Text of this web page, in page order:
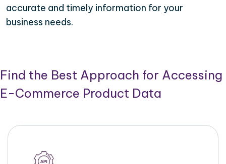
accurate and timely information for your
business needs.
Find the Best Approach for Accessing
E-Commerce Product Data